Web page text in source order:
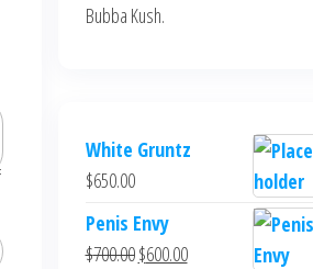
Bubba Kush.
White Gruntz
$650.00
Penis Envy
$700.00Original
$600.00Current